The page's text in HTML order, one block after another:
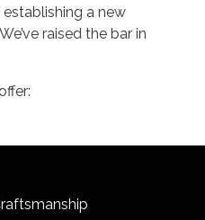
a new
raised the bar in